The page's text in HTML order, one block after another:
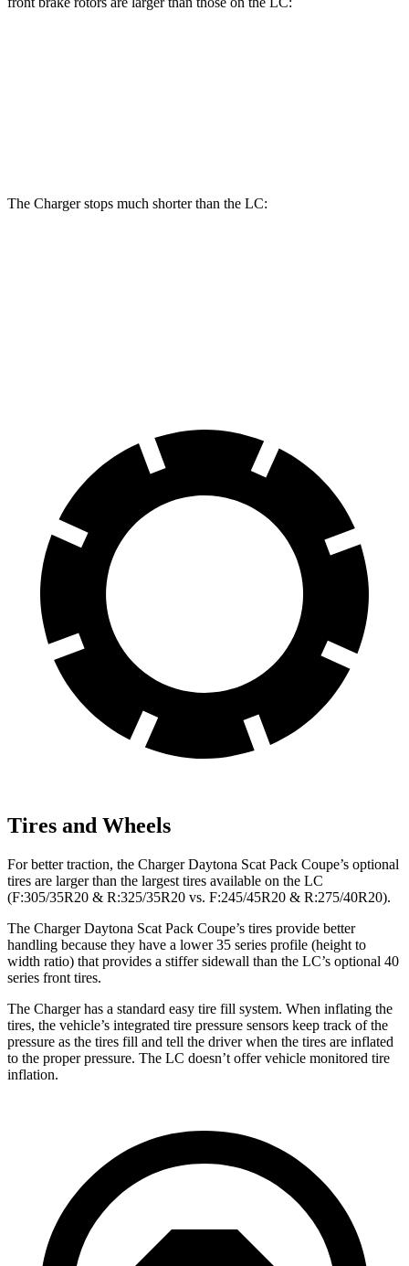
The Charger stops much shorter than the LC:
Tires and Wheels
For better traction, the Charger Daytona Scat Pack Coupe’s optional
tires are larger than the largest tires available on the LC
(F:305/35R20 & R:325/35R20 vs. F:245/45R20 & R:275/40R20).
The Charger Daytona Scat Pack Coupe’s tires provide better
handling because they have a lower 35 series profile (height to
width ratio) that provides a stiffer sidewall than the LC’s optional 40
series front tires.
The Charger has a standard easy tire fill system. When inflating the
tires, the vehicle’s integrated tire pressure sensors keep track of the
pressure as the tires fill and tell the driver when the tires are inflated
to the proper pressure. The LC doesn’t offer vehicle monitored tire
inflation.